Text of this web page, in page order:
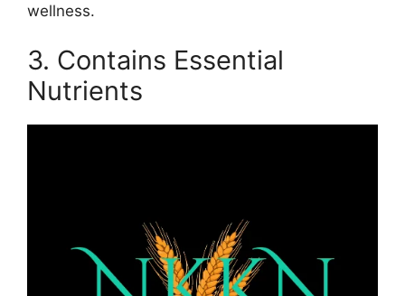
wellness.
3. Contains Essential
Nutrients